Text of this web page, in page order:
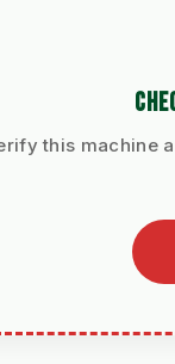
this machine